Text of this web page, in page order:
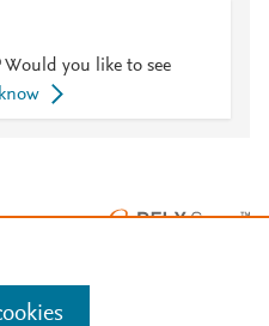
Would you like to see